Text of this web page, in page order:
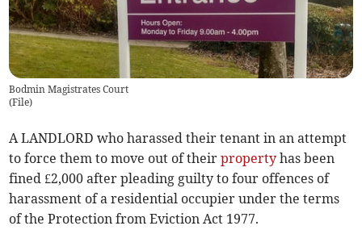
Bodmin Magistrates Court
(File)
A LANDLORD who harassed their tenant in an attempt
to force them to move out of theirproperty has been
fined £2,000 after pleading guilty to four offences of
harassment of a residential occupier under the terms
of the Protection from Eviction Act 1977.